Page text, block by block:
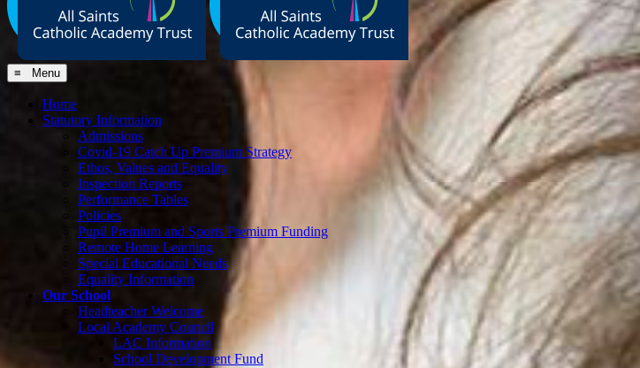
≡ Menu
Home
Statutory Information
Admissions
Covid-19 Catch Up Premium Strategy
Ethos, Values and Equality
Inspection Reports
Performance Tables
Policies
Pupil Premium and Sports Premium Funding
Remote Home Learning
Special Educational Needs
Equality Information
Our School
Headteacher Welcome
Local Academy Council
LAC Information
School Development Fund